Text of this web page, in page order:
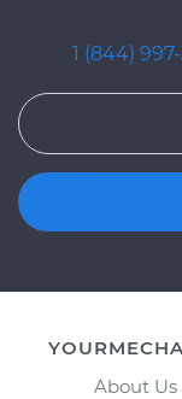
1 (844)
About Us